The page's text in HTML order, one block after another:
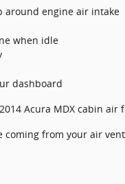
around engine air intake
when idle
dashboard
Acura MDX cabin air
coming from your air